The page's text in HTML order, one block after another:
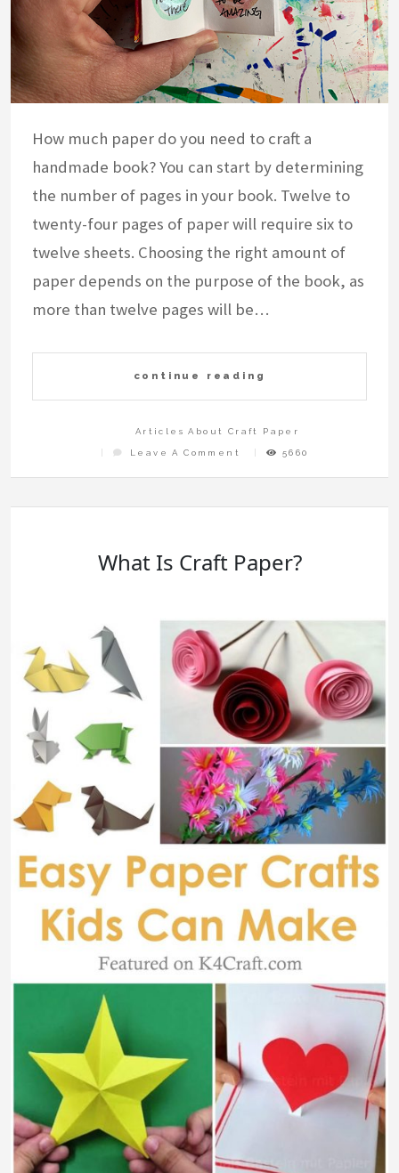
How much paper do you need to craft a
handmade book? You can start by determining
the number of pages in your book. Twelve to
twenty-four pages of paper will require six to
twelve sheets. Choosing the right amount of
paper depends on the purpose of the book, as
more than twelve pages will be…
continue reading
Articles About Craft Paper
Leave A Comment On
How
Paper
To
5660
What Is Craft Paper?